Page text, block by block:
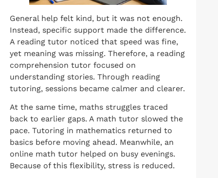
General help felt kind, but it was not enough.
Instead, specific support made the difference.
A reading tutor noticed that speed was fine,
yet meaning was missing. Therefore, a reading
comprehension tutor focused on
understanding stories. Through reading
tutoring, sessions became calmer and clearer.
At the same time, maths struggles traced
back to earlier gaps. A math tutor slowed the
pace. Tutoring in mathematics returned to
basics before moving ahead. Meanwhile, an
online math tutor helped on busy evenings.
Because of this flexibility, stress is reduced.